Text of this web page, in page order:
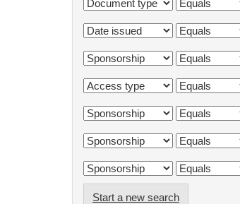
Start a new search